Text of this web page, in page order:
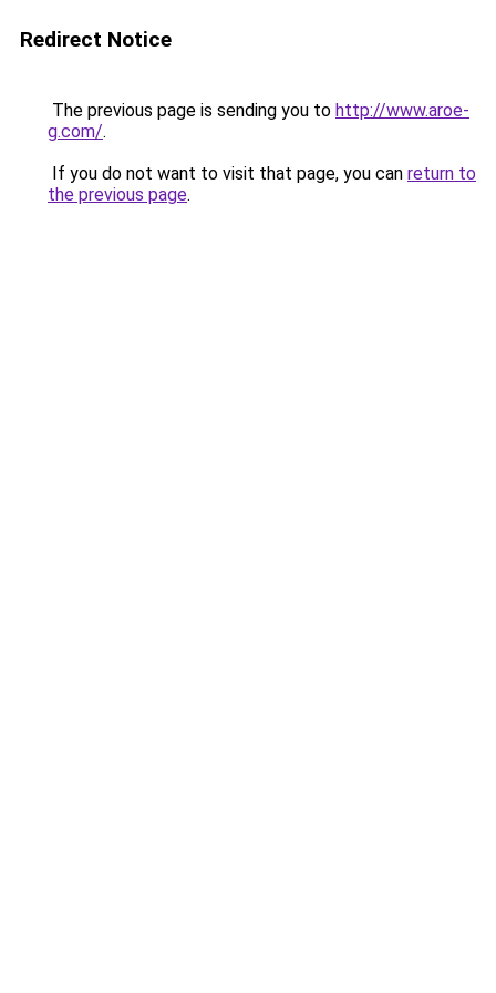
Redirect Notice
The previous page is sending you to http://www.aroe-
g.com/.
If you do not want to visit that page, you can return to
the previous page.